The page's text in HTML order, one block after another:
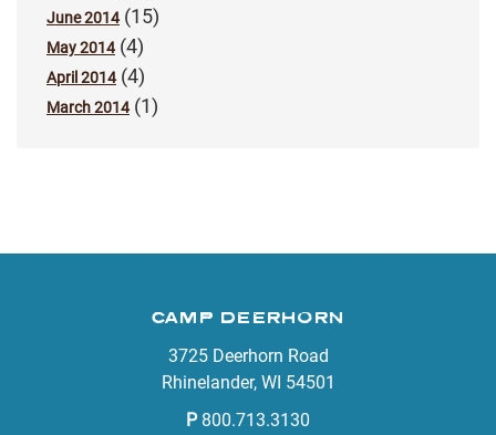
June 2014(15)
May 2014(4)
April 2014(4)
March 2014(1)
CAMP DEERHORN
3725 Deerhorn Road
Rhinelander, WI 54501
P 800.713.3130